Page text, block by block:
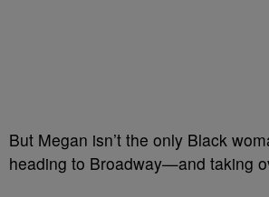
But Megan isn’t the only Black
heading to Broadway—and taking